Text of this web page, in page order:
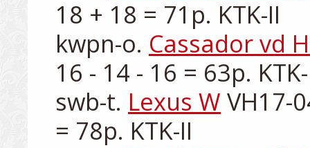
18 + 18 = 71p. KTK-II
kwpn-o. Cassador vd
16 - 14 - 16 = 63p.
swb-t. Lexus W VH17-
= 78p. KTK-II